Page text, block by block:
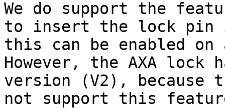
We do support the
to insert the lock pin
this can be enabled on
However, the AXA lock
version (V2),
not support this